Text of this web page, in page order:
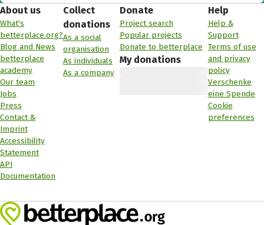
About us
What's
betterplace.org?
Blog and News
betterplace
academy
Our team
Jobs
Press
Contact &
Imprint
Accessibility
Statement
API
Documentation
Collect
donations
As a social
organisation
As individuals
As a company
Donate
Project search
Popular projects
Donate to betterplace
My donations
Help
Help &
Support
Terms of use
and privacy
policy
Verschenke
eine Spende
Cookie
preferences